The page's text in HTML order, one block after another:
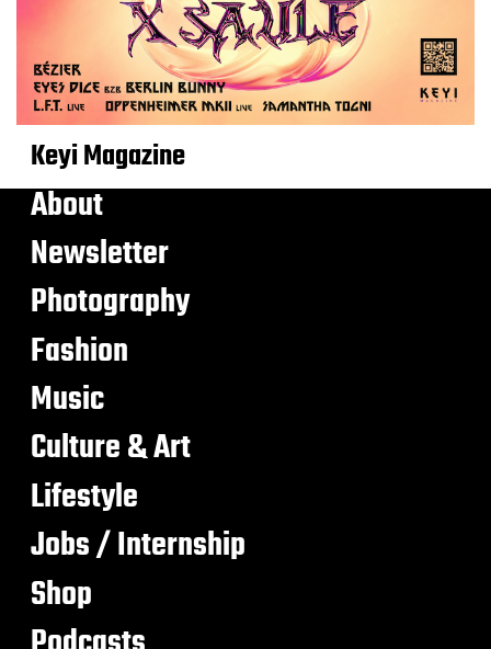
Keyi Magazine
About
Newsletter
Photography
Fashion
Music
Culture & Art
Lifestyle
Jobs / Internship
Shop